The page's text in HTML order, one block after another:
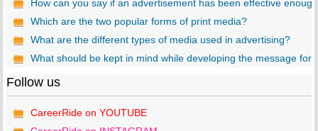
How can you say if an advertisement has been effective
Which are the two popular forms of print media?
What are the different types of media used in advertising?
What should be kept in mind while developing the message
Follow us
CareerRide on YOUTUBE